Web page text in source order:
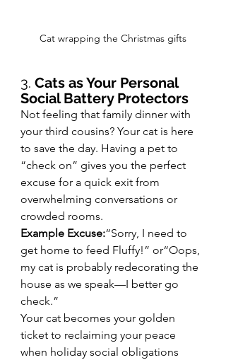
Cat wrapping the Christmas gifts
3. Cats as Your Personal
Social Battery Protectors
Not feeling that family dinner with
your third cousins? Your cat is here
to save the day. Having a pet to
“check on” gives you the perfect
excuse for a quick exit from
overwhelming conversations or
crowded rooms.
Example Excuse:“Sorry, I need to
get home to feed Fluffy!” or“Oops,
my cat is probably redecorating the
house as we speak—I better go
check.”
Your cat becomes your golden
ticket to reclaiming your peace
when holiday social obligations